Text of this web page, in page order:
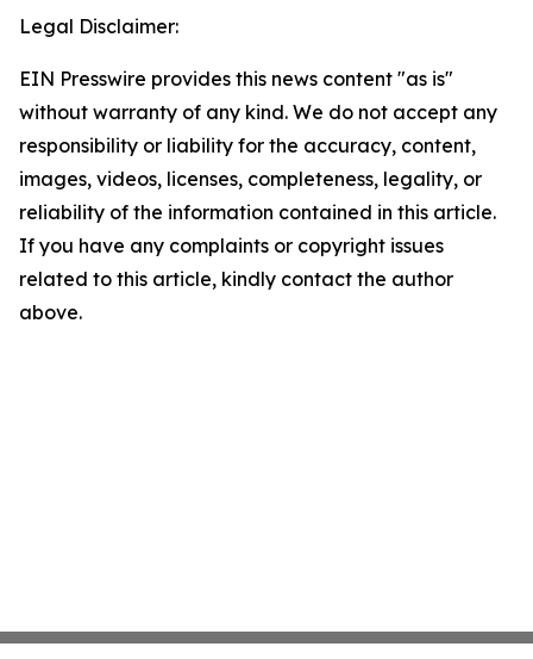
Legal Disclaimer:
EIN Presswire provides this news content "as is"
without warranty of any kind. We do not accept any
responsibility or liability for the accuracy, content,
images, videos, licenses, completeness, legality, or
reliability of the information contained in this article.
If you have any complaints or copyright issues
related to this article, kindly contact the author
above.